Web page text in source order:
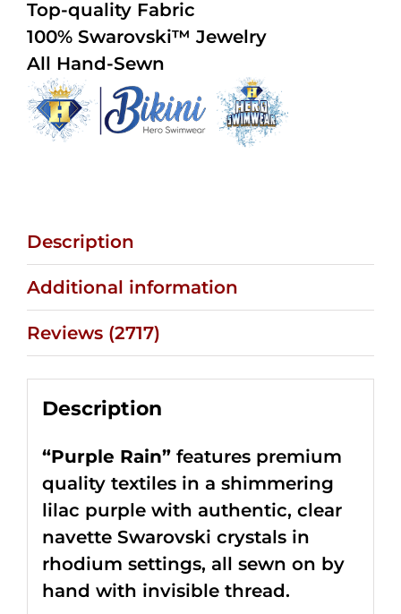
#1
quantity
Top-quality Fabric
100% Swarovski™ Jewelry
All Hand-Sewn
Description
Additional information
Reviews (2717)
Description
“Purple Rain”features premium
quality textiles in a shimmering
lilac purple with authentic, clear
navette Swarovski crystals in
rhodium settings, all sewn on by
hand with invisible thread.